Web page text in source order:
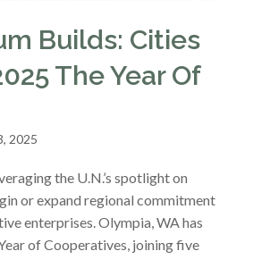
Builds: Cities
The Year Of
2025
the U.N.’s spotlight on
or expand regional commitment
enterprises. Olympia, WA has
of Cooperatives, joining five